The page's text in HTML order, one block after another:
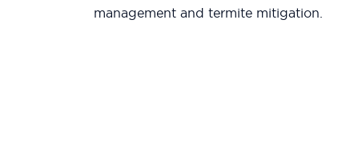
management and termite mitigation.